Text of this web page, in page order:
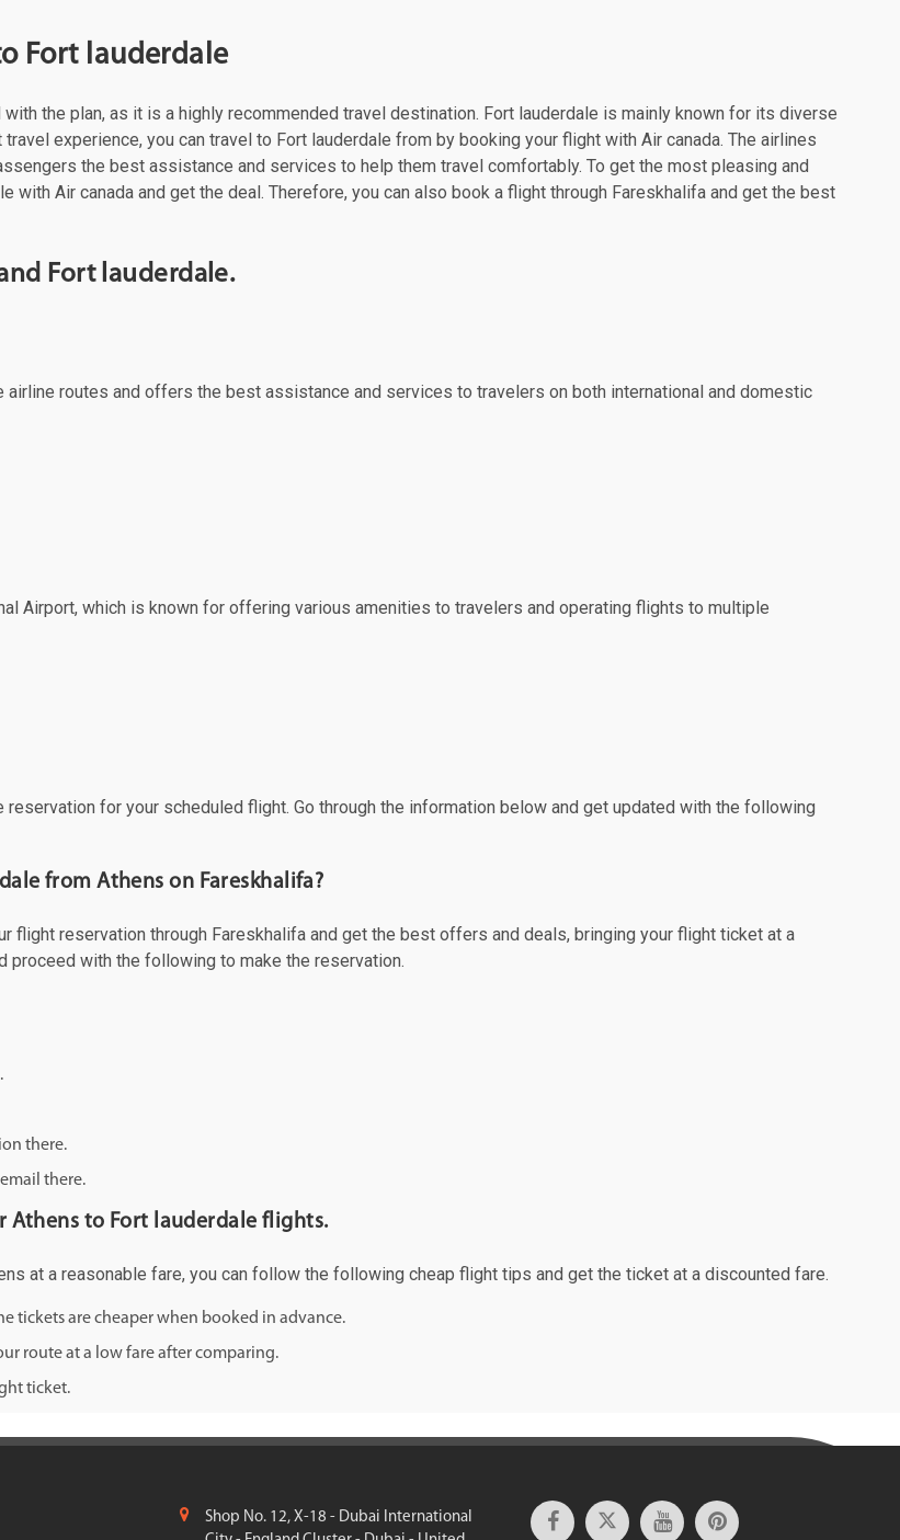
Fort lauderdale
the plan, as it is a highly recommended travel destination. Fort lauderdale is mainly known for its diverse
experience, you can travel to Fort lauderdale from by booking your flight with Air canada. The airlines
the best assistance and services to help them travel comfortably. To get the most pleasing and
Air canada and get the deal. Therefore, you can also book a flight through Fareskhalifa and get the best
Fort lauderdale.
routes and offers the best assistance and services to travelers on both international and domestic
Airport, which is known for offering various amenities to travelers and operating flights to multiple
for your scheduled flight. Go through the information below and get updated with the following
from Athens on Fareskhalifa?
flight reservation through Fareskhalifa and get the best offers and deals, bringing your flight ticket at a
proceed with the following to make the reservation.
there.
there.
Athens to Fort lauderdale flights.
at a reasonable fare, you can follow the following cheap flight tips and get the ticket at a discounted fare.
tickets are cheaper when booked in advance.
route at a low fare after comparing.
ticket.
Shop No. 12, X-18 - Dubai International